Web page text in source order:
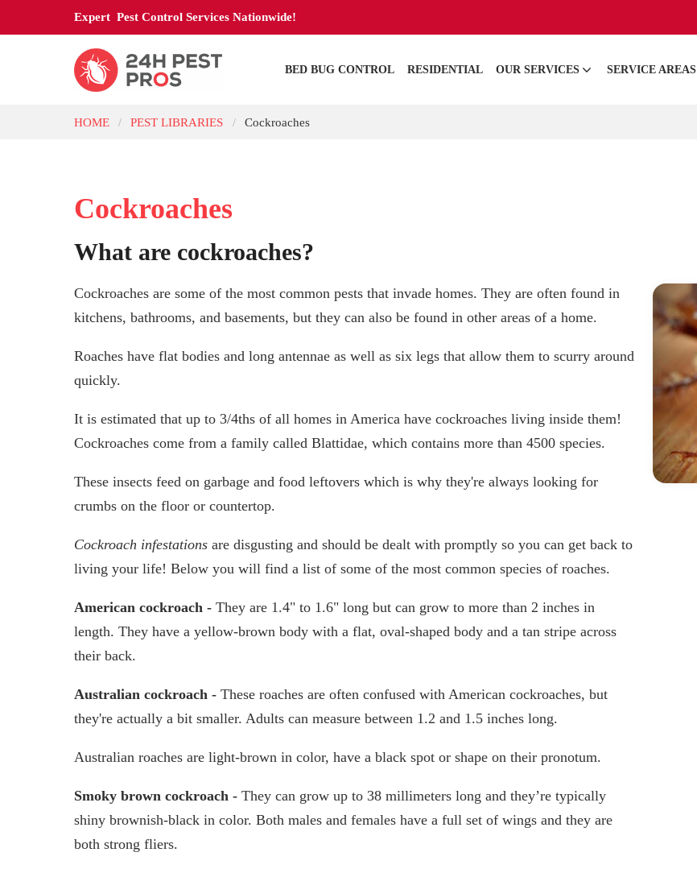
Expert Pest Control Services Nationwide!
BED BUG CONTROL RESIDENTIAL OUR SERVICES SERVICE AREAS
HOME / PEST LIBRARIES / Cockroaches
Cockroaches
What are cockroaches?
Cockroaches are some of the most common pests that invade homes. They are often found in
kitchens, bathrooms, and basements, but they can also be found in other areas of a home.
Roaches have flat bodies and long antennae as well as six legs that allow them to scurry around
quickly.
It is estimated that up to 3/4ths of all homes in America have cockroaches living inside them!
Cockroaches come from a family called Blattidae, which contains more than 4500 species.
These insects feed on garbage and food leftovers which is why they're always looking for
crumbs on the floor or countertop.
Cockroach infestations are disgusting and should be dealt with promptly so you can get back to
living your life! Below you will find a list of some of the most common species of roaches.
American cockroach - They are 1.4" to 1.6" long but can grow to more than 2 inches in
length. They have a yellow-brown body with a flat, oval-shaped body and a tan stripe across
their back.
Australian cockroach - These roaches are often confused with American cockroaches, but
they're actually a bit smaller. Adults can measure between 1.2 and 1.5 inches long.
Australian roaches are light-brown in color, have a black spot or shape on their pronotum.
Smoky brown cockroach - They can grow up to 38 millimeters long and they’re typically
shiny brownish-black in color. Both males and females have a full set of wings and they are
both strong fliers.